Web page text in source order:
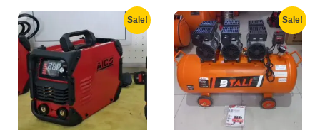
Sale! Sale!